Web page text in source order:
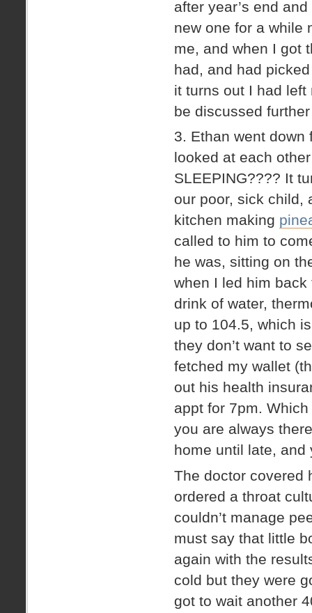
after year’s end
new one for a while
me, and when I got
had, and had
it turns out I had
be discussed
3. Ethan went
looked at each
SLEEPING???? It
our poor, sick child,
kitchen making
called to him to
he was, sitting on
when I led him
drink of water,
up to 104.5, which
they don’t want to
fetched my wallet
out his health
appt for 7pm.
you are always
home until late, and
The doctor covered
ordered a throat
couldn’t manage
must say that little
again with the
cold but they were
got to wait another